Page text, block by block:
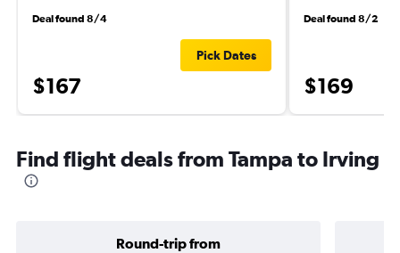
Deal found 8/4
$167
Pick Dates
Deal found 8/2
$169
Find flight deals from Tampa to Irving
Round-trip from